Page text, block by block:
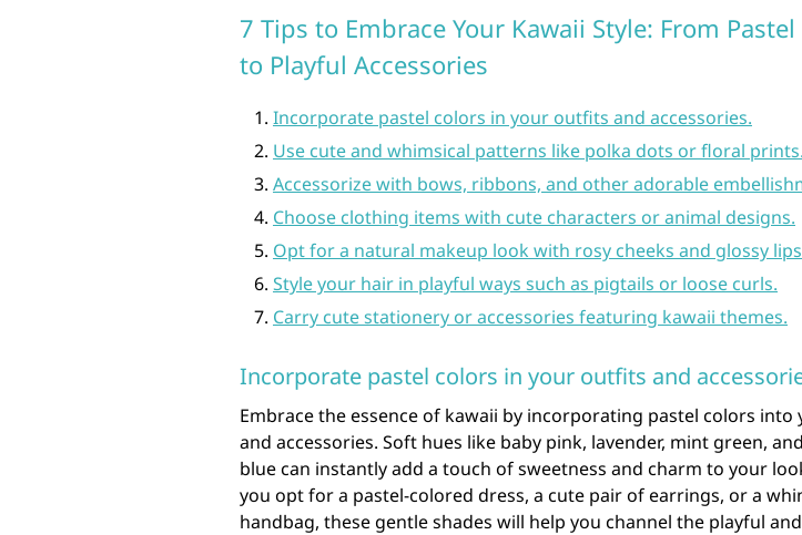
7 Tips to Embrace Your Kawaii Style: From
to Playful Accessories
Incorporate pastel colors in your outfits and accessories.
Use cute and whimsical patterns like polka dots or floral prints.
Accessorize with bows, ribbons, and other adorable
Choose clothing items with cute characters or animal designs.
Opt for a natural makeup look with rosy cheeks and glossy
Style your hair in playful ways such as pigtails or loose curls.
Carry cute stationery or accessories featuring kawaii themes.
Incorporate pastel colors in your outfits and
Embrace the essence of kawaii by incorporating pastel colors
and accessories. Soft hues like baby pink, lavender, mint green,
blue can instantly add a touch of sweetness and charm to your
you opt for a pastel-colored dress, a cute pair of earrings, or a
handbag, these gentle shades will help you channel the playful